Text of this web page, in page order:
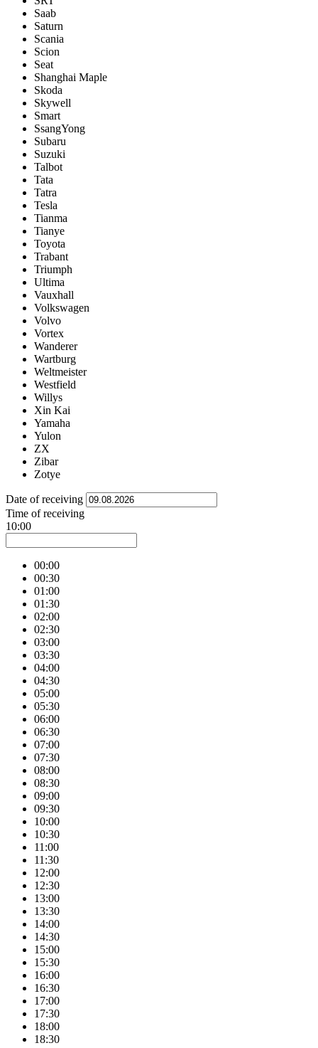
Saab
Saturn
Scania
Scion
Seat
Shanghai Maple
Skoda
Skywell
Smart
SsangYong
Subaru
Suzuki
Talbot
Tata
Tatra
Tesla
Tianma
Tianye
Toyota
Trabant
Triumph
Ultima
Vauxhall
Volkswagen
Volvo
Vortex
Wanderer
Wartburg
Weltmeister
Westfield
Willys
Xin Kai
Yamaha
Yulon
ZX
Zibar
Zotye
Date of receiving
Time of receiving
10:00
00:00
00:30
01:00
01:30
02:00
02:30
03:00
03:30
04:00
04:30
05:00
05:30
06:00
06:30
07:00
07:30
08:00
08:30
09:00
09:30
10:00
10:30
11:00
11:30
12:00
12:30
13:00
13:30
14:00
14:30
15:00
15:30
16:00
16:30
17:00
17:30
18:00
18:30